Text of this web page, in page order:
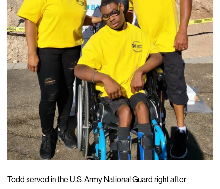
Todd served in the U.S. Army National Guard right after